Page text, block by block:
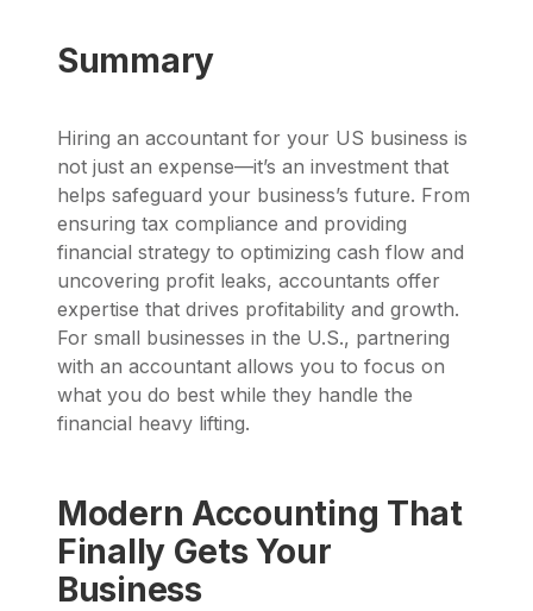
Summary
Hiring an accountant for your US business is
not just an expense—it’s an investment that
helps safeguard your business’s future. From
ensuring tax compliance and providing
financial strategy to optimizing cash flow and
uncovering profit leaks, accountants offer
expertise that drives profitability and growth.
For small businesses in the U.S., partnering
with an accountant allows you to focus on
what you do best while they handle the
financial heavy lifting.
Modern Accounting That
Finally Gets Your
Business